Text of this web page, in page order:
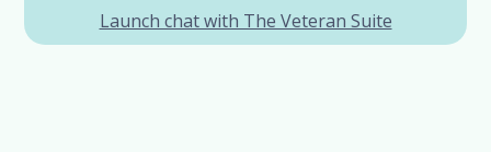
Launch chat with The Veteran Suite